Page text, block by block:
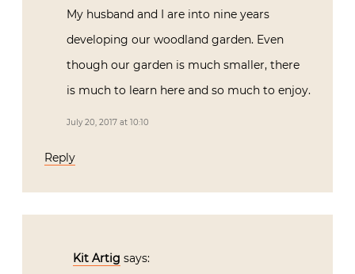
My husband and I are into nine years
developing our woodland garden. Even
though our garden is much smaller, there
is much to learn here and so much to enjoy.
July 20, 2017 at 10:10
Reply
Kit Artig says: